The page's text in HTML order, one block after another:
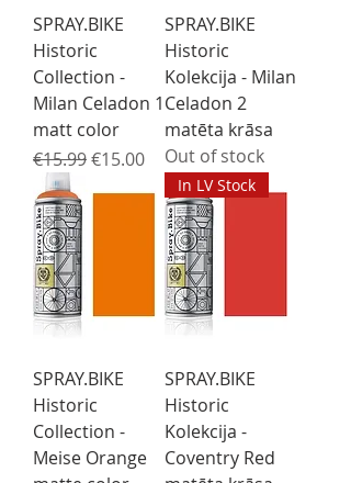
SPRAY.BIKE
Historic
Collection -
Milan Celadon 1
matt color
Regular Price
€15.99Sale Price
€15.00
SPRAY.BIKE
Historic
Kolekcija - Milan
Celadon 2
matēta krāsa
Out of stock
SPRAY.BIKE
Historic
Collection -
Meise Orange
In LV Stock
SPRAY.BIKE
Historic
Kolekcija -
Coventry Red